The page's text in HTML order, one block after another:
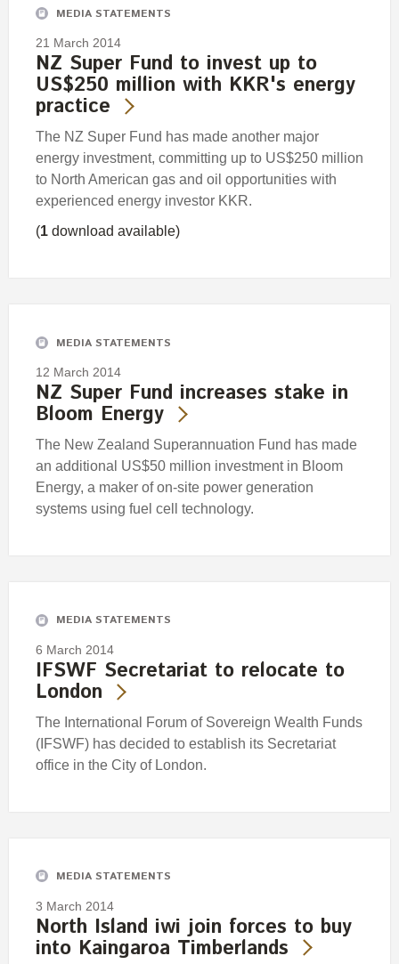
MEDIA STATEMENTS
21 March 2014
NZ Super Fund to invest up to
US$250 million with KKR's energy
practice
The NZ Super Fund has made another major
energy investment, committing up to US$250 million
to North American gas and oil opportunities with
experienced energy investor KKR.
(1 download available)
MEDIA STATEMENTS
12 March 2014
NZ Super Fund increases stake in
Bloom Energy
The New Zealand Superannuation Fund has made
an additional US$50 million investment in Bloom
Energy, a maker of on-site power generation
systems using fuel cell technology.
MEDIA STATEMENTS
6 March 2014
IFSWF Secretariat to relocate to
London
The International Forum of Sovereign Wealth Funds
(IFSWF) has decided to establish its Secretariat
office in the City of London.
MEDIA STATEMENTS
3 March 2014
North Island iwi join forces to buy
into Kaingaroa Timberlands